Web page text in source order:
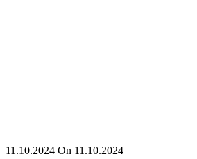
11.10.2024 On 11.10.2024